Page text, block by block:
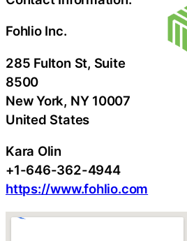
Fohlio Inc.
285 Fulton St, Suite
8500
New York, NY10007
United States
Kara Olin
+1-646-362-4944
https://www.fohlio.com